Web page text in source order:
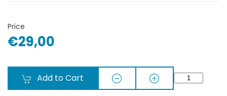
Price
€29,00
Add to Cart